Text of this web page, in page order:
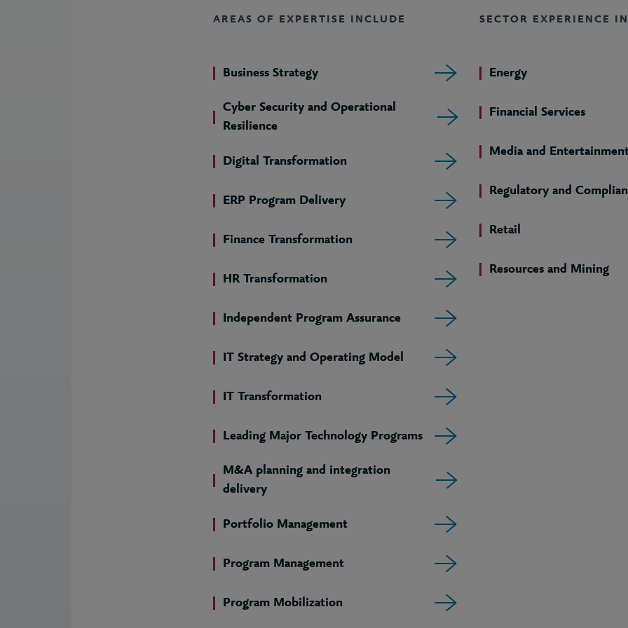
AREAS OF EXPERTISE INCLUDE
Business Strategy
Cyber Security and Operational
Resilience
Digital Transformation
ERP Program Delivery
Finance Transformation
HR Transformation
Independent Program Assurance
IT Strategy and Operating Model
IT Transformation
Leading Major Technology Programs
M&A planning and integration
delivery
Portfolio Management
Program Management
Program Mobilization
SECTOR EXPERIENCE
Energy
Financial Services
Media and
Regulatory and
Retail
Resources and Mining